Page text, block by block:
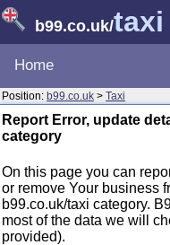
b99.co.uk/taxi
Home
Position: b99.co.uk > Taxi
Report Error, update
category
On this page you can
or remove Your business
b99.co.uk/taxi category.
most of the data we will
provided).